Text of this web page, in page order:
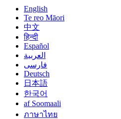
English
Te reo Māori
中文
हिन्दी
Español
العربية
فارسی
Deutsch
日本語
한국어
af Soomaali
ภาษาไทย